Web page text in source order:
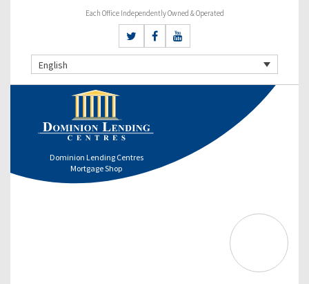
Each Office Independently Owned & Operated
English
Dominion Lending Centres
Mortgage Shop